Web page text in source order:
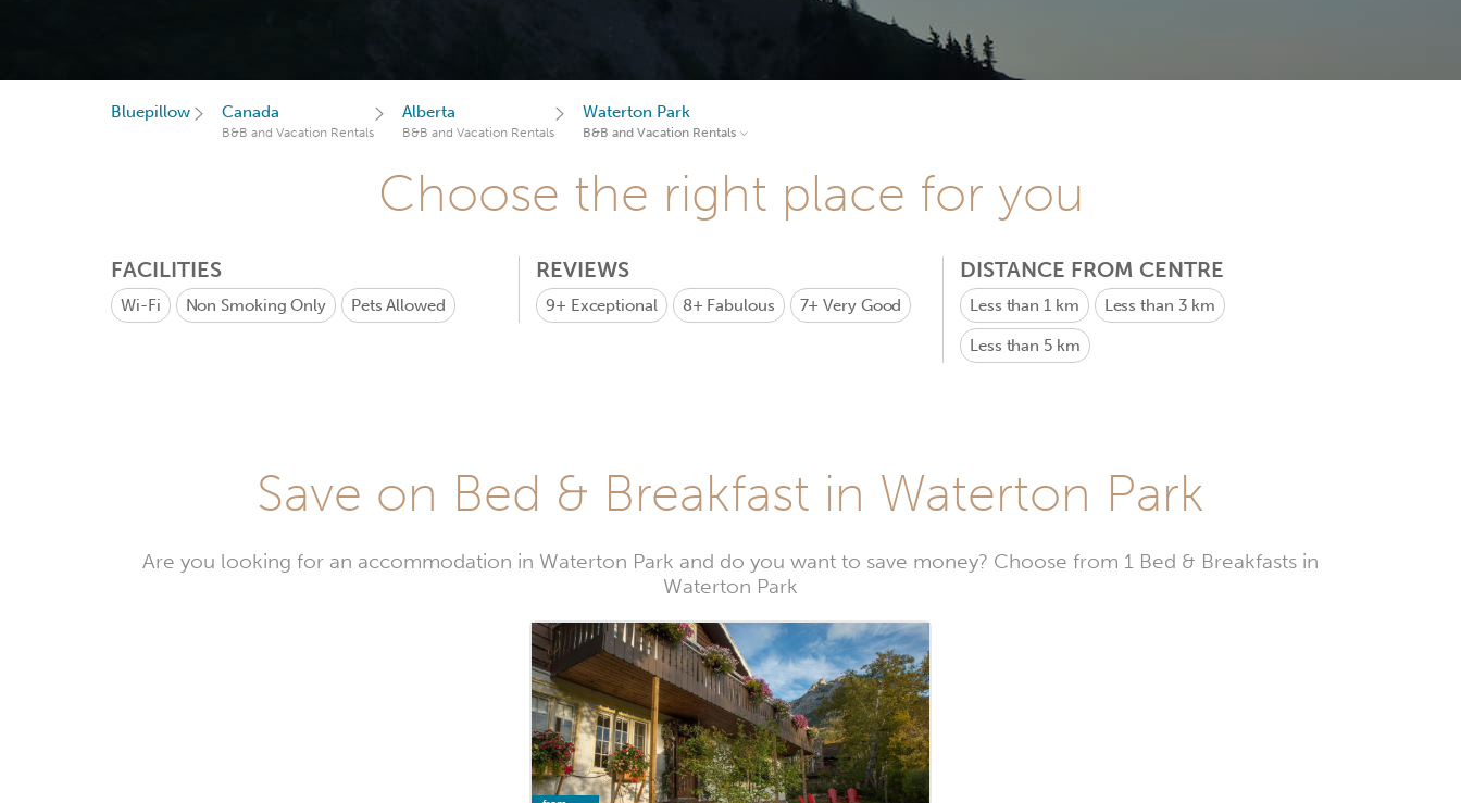
Bluepillow Canada
B&B and Vacation Rentals
Alberta
B&B and Vacation Rentals
Waterton Park
B&B and Vacation Rentals
Choose the right place for you
FACILITIES
Wi-Fi Non Smoking Only Pets Allowed
REVIEWS
9+ Exceptional 8+ Fabulous 7+Very Good
DISTANCE FROM CENTRE
Less than 1 km Less than 3 km
Less than 5 km
Save on Bed & Breakfast in Waterton Park
Are you looking for an accommodation in Waterton Park and do you want to save money? Choose from 1 Bed & Breakfasts in
Waterton Park